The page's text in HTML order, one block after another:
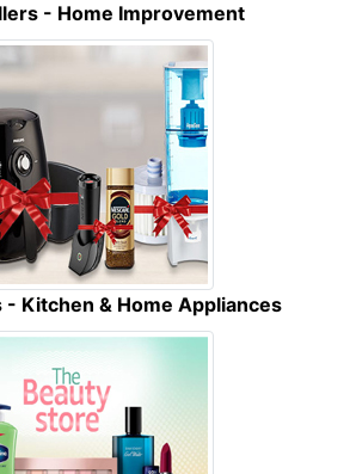
- Home Improvement
- Kitchen & Home Appliances